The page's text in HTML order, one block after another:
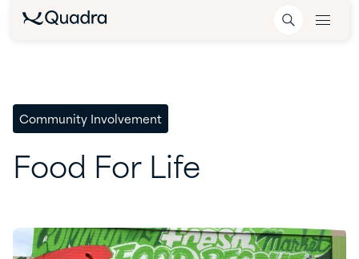
Community Involvement
Food For Life